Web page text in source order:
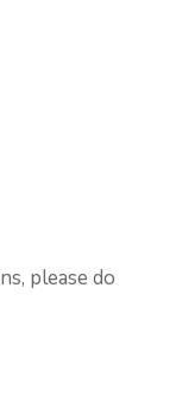
please do